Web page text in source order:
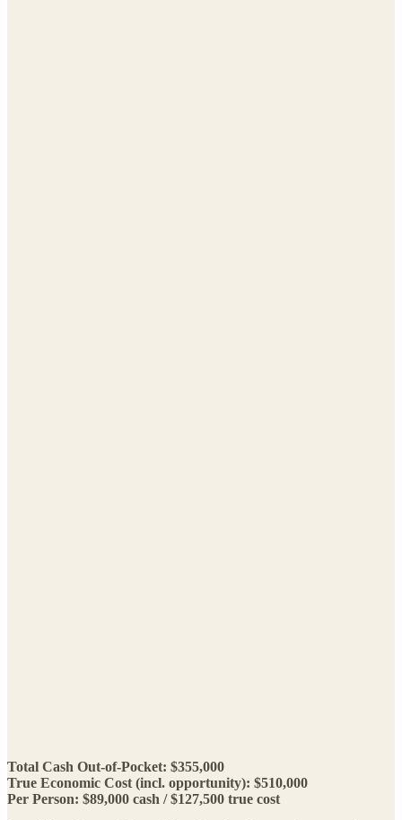
Total Cash Out-of-Pocket: $355,000
True Economic Cost (incl. opportunity): $510,000
Per Person: $89,000 cash / $127,500 true cost